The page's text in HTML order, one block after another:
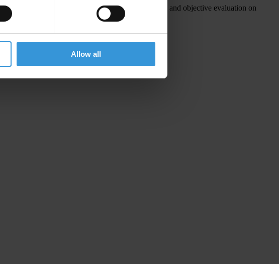
Allow all
consider that before new elections comprehensive and objective evaluation on